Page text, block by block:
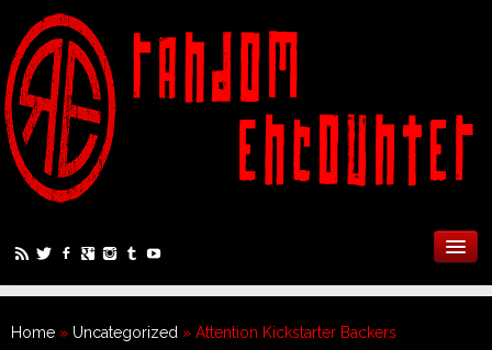
Home » Uncategorized » Attention Kickstarter Backers